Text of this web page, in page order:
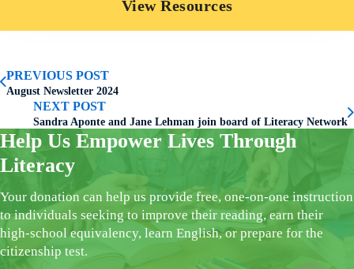
View Resources
PREVIOUS POST
August Newsletter 2024
NEXT POST
Sandra Aponte and Jane Lehman join board of Literacy Network
Help Us Empower Lives Through
Literacy
Your donation can help us provide free, one-on-one instruction
to individuals seeking to improve their reading, earn their
high-school equivalency, learn English, or prepare for the
citizenship test.